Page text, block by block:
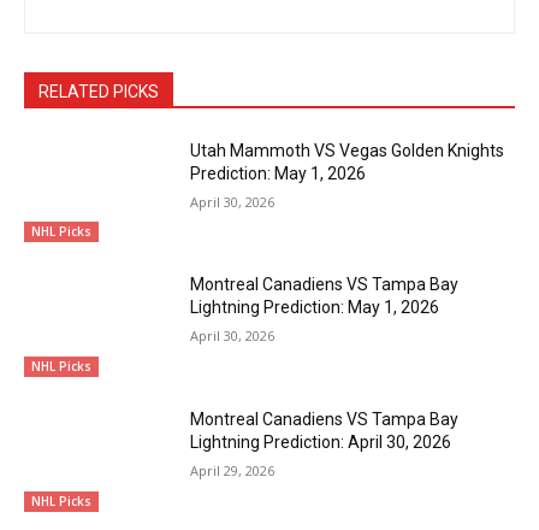
RELATED PICKS
NHL Picks
Utah Mammoth VS Vegas Golden Knights
Prediction: May 1, 2026
April 30, 2026
NHL Picks
Montreal Canadiens VS Tampa Bay
Lightning Prediction: May 1, 2026
April 30, 2026
NHL Picks
Montreal Canadiens VS Tampa Bay
Lightning Prediction: April 30, 2026
April 29, 2026